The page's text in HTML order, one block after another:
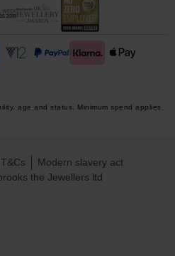
age and status. Minimum spend applies.
the Jewellers ltd
T&Cs Modern slavery act